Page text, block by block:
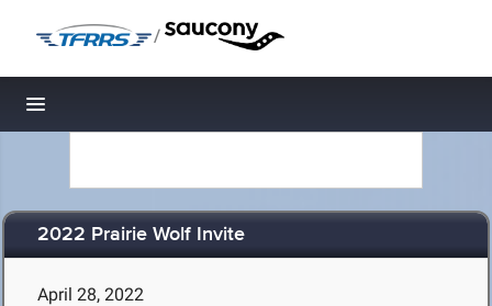
/
Toggle navigation
2022 Prairie Wolf Invite
April 28, 2022